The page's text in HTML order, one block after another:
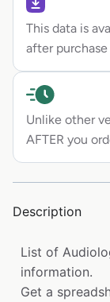
This data is
after purchase
Unlike other
AFTER you
Description
List of
information.
Get a